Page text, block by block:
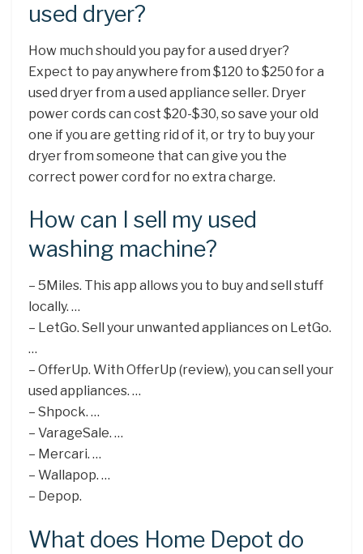
used dryer?
How much should you pay for a used dryer?
Expect to pay anywhere from $120 to $250 for a
used dryer from a used appliance seller. Dryer
power cords can cost $20-$30, so save your old
one if you are getting rid of it, or try to buy your
dryer from someone that can give you the
correct power cord for no extra charge.
How can I sell my used
washing machine?
– 5Miles. This app allows you to buy and sell stuff
locally. …
– LetGo. Sell your unwanted appliances on LetGo.
…
– OfferUp. With OfferUp (review), you can sell your
used appliances. …
– Shpock. …
– VarageSale. …
– Mercari. …
– Wallapop. …
– Depop.
What does Home Depot do